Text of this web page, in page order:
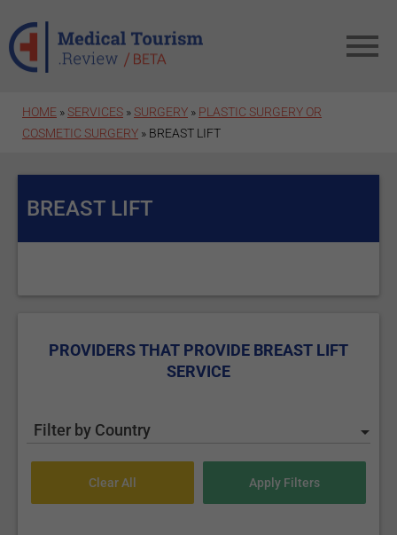
HOME »SERVICES »SURGERY » PLASTIC SURGERY OR
COSMETIC SURGERY » BREAST LIFT
BREAST LIFT
PROVIDERS THAT PROVIDE BREAST LIFT
SERVICE
Filter by Country